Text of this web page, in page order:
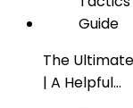
The
| A Helpful…